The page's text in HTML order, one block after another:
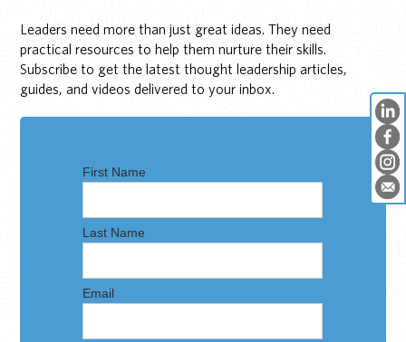
Leaders need more than just great ideas. They need
practical resources to help them nurture their skills.
Subscribe to get the latest thought leadership articles,
guides, and videos delivered to your inbox.